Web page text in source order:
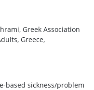
Greek Association
Greece,
based sickness/problem